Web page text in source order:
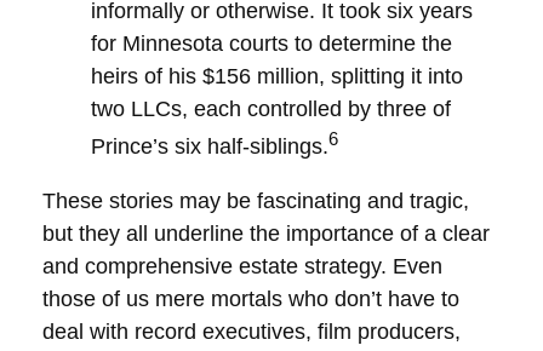
informally or otherwise. It took six years
for Minnesota courts to determine the
heirs of his $156 million, splitting it into
two LLCs, each controlled by three of
Prince’s six half-siblings.6
These stories may be fascinating and tragic,
but they all underline the importance of a clear
and comprehensive estate strategy. Even
those of us mere mortals who don’t have to
deal with record executives, film producers,